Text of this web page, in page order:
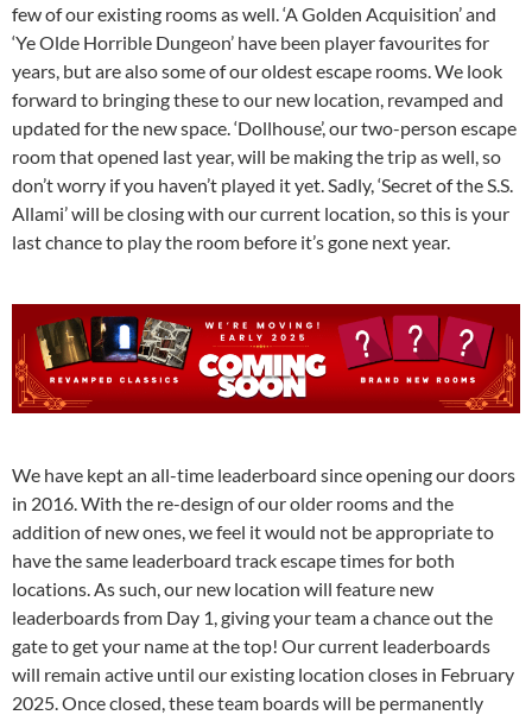
few of our existing rooms as well. ‘A Golden Acquisition’ and
‘Ye Olde Horrible Dungeon’ have been player favourites for
years, but are also some of our oldest escape rooms. We look
forward to bringing these to our new location, revamped and
updated for the new space. ‘Dollhouse’, our two-person escape
room that opened last year, will be making the trip as well, so
don’t worry if you haven’t played it yet. Sadly, ‘Secret of the S.S.
Allami’ will be closing with our current location, so this is your
last chance to play the room before it’s gone next year.
We have kept an all-time leaderboard since opening our doors
in 2016. With the re-design of our older rooms and the
addition of new ones, we feel it would not be appropriate to
have the same leaderboard track escape times for both
locations. As such, our new location will feature new
leaderboards from Day 1, giving your team a chance out the
gate to get your name at the top! Our current leaderboards
will remain active until our existing location closes in February
2025. Once closed, these team boards will be permanently